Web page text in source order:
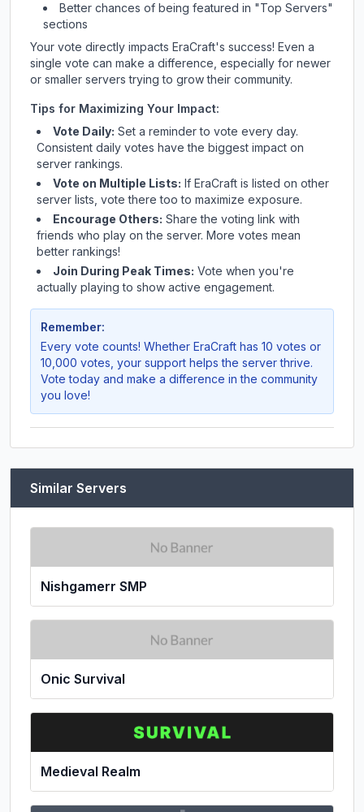
Better chances of being featured in "Top Servers"
sections
Your vote directly impacts EraCraft's success! Even a
single vote can make a difference, especially for newer
or smaller servers trying to grow their community.
Tips for Maximizing Your Impact:
Vote Daily: Set a reminder to vote every day.
Consistent daily votes have the biggest impact on
server rankings.
Vote on Multiple Lists: If EraCraft is listed on other
server lists, vote there too to maximize exposure.
Encourage Others: Share the voting link with
friends who play on the server. More votes mean
better rankings!
Join During Peak Times: Vote when you're
actually playing to show active engagement.
Remember:
Every vote counts! Whether EraCraft has 10 votes or
10,000 votes, your support helps the server thrive.
Vote today and make a difference in the community
you love!
Similar Servers
Nishgamerr SMP
Onic Survival
Medieval Realm